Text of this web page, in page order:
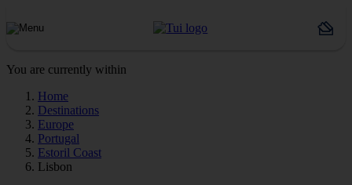
You are currently within
Home
Destinations
Europe
Portugal
Estoril Coast
Lisbon